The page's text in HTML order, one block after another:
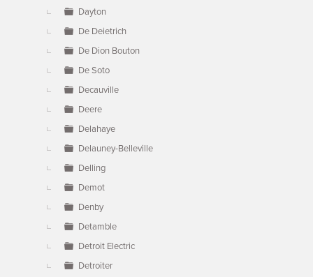
Dayton
De Deietrich
De Dion Bouton
De Soto
Decauville
Deere
Delahaye
Delauney-Belleville
Delling
Demot
Denby
Detamble
Detroit Electric
Detroiter